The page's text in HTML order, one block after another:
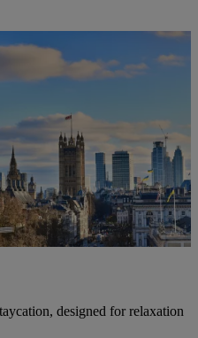
designed for relaxation